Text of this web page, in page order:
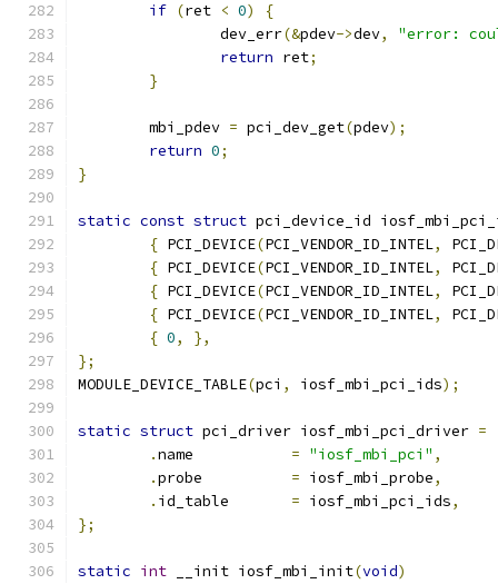
if (ret < 0)
{
		dev_err
(&pdev->dev,
"error:
return ret;
}
	mbi_pdev
= pci_dev_get(pdev);
return 0;
}
static const struct pci_device_id
{ PCI_DEVICE(PCI_VENDOR_ID_INTEL,
{ PCI_DEVICE(PCI_VENDOR_ID_INTEL,
{ PCI_DEVICE(PCI_VENDOR_ID_INTEL,
{ PCI_DEVICE(PCI_VENDOR_ID_INTEL,
{ 0,
},
};
MODULE_DEVICE_TABLE(pci , iosf_mbi_pci_ids);
static struct pci_driver iosf_mbi_pci_driver =
.
= "iosf_mbi_pci" ,
.
= iosf_mbi_probe,
.
= iosf_mbi_pci_ids,
};
static int __init iosf_mbi_init(void)